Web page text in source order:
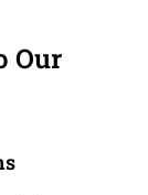
Our